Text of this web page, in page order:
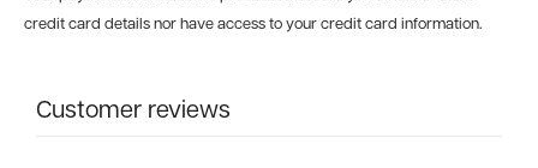
credit card details nor have access to your credit card information.
Customer reviews